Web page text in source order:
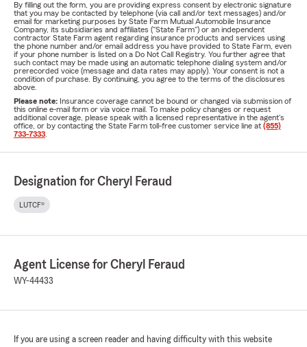
By filling out the form, you are providing express consent by electronic signature
that you may be contacted by telephone (via call and/or text messages) and/or
email for marketing purposes by State Farm Mutual Automobile Insurance
Company, its subsidiaries and affiliates ("State Farm") or an independent
contractor State Farm agent regarding insurance products and services using
the phone number and/or email address you have provided to State Farm, even
if your phone number is listed on a Do Not Call Registry. You further agree that
such contact may be made using an automatic telephone dialing system and/or
prerecorded voice (message and data rates may apply). Your consent is not a
condition of purchase. By continuing, you agree to the terms of the disclosures
above.
Please note: Insurance coverage cannot be bound or changed via submission of
this online e-mail form or via voice mail. To make policy changes or request
additional coverage, please speak with a licensed representative in the agent's
office, or by contacting the State Farm toll-free customer service line at (855)
733-7333
Designation for Cheryl Feraud
LUTCF®
Agent License for Cheryl Feraud
WY-44433
If you are using a screen reader and having difficulty with this website